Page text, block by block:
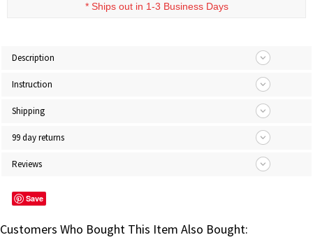
* Ships out in 1-3 Business Days
Description
Instruction
Shipping
99 day returns
Reviews
Save
Customers Who Bought This Item Also Bought: